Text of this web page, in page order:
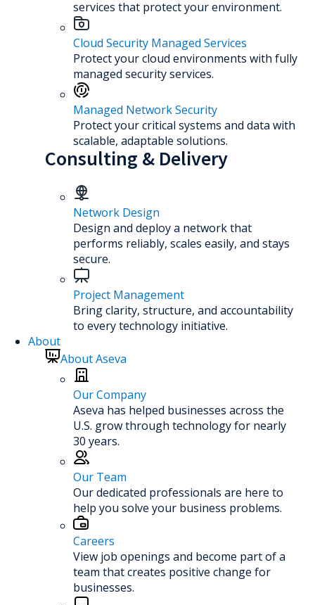
services that protect your environment.
Cloud Security Managed Services
Protect your cloud environments with fully
managed security services.
Managed Network Security
Protect your critical systems and data with
scalable, adaptable solutions.
Consulting & Delivery
Network Design
Design and deploy a network that
performs reliably, scales easily, and stays
secure.
Project Management
Bring clarity, structure, and accountability
to every technology initiative.
About
About Aseva
Our Company
Aseva has helped businesses across the
U.S. grow through technology for nearly
30 years.
Our Team
Our dedicated professionals are here to
help you solve your business problems.
Careers
View job openings and become part of a
team that creates positive change for
businesses.